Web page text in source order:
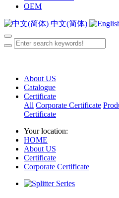
OEM
中文(简体)
About US
Catalogue
Certificate
All Corporate Certificate
Certificate
Your location:
HOME
About US
Certificate
Corporate Certificate